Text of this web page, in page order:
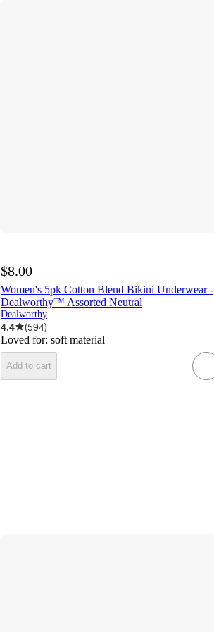
$8.00
Women's 5pk Cotton Blend Bikini Underwear -
Dealworthy™ Assorted Neutral
Dealworthy
4.4 (594)
Loved for: soft material
Add to cart